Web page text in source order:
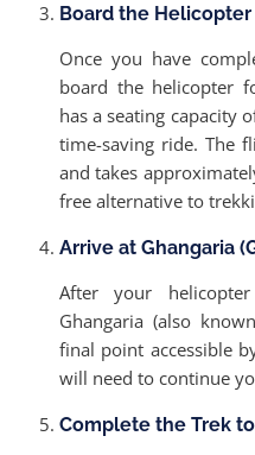
Board the Helicopter
Once you have
board the helicopter
has a seating capacity
time-saving ride. The
and takes
free alternative to
Arrive at Ghangaria
After your
Ghangaria (also
final point accessible
will need to continue
Complete the Trek